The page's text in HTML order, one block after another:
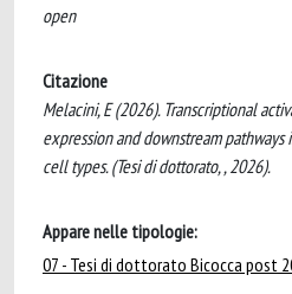
open
Citazione
Melacini, E (2026). Transcriptional
expression and downstream pathways
cell types. (Tesi di dottorato, , 2026).
Appare nelle tipologie:
07 - Tesi di dottorato Bicocca post